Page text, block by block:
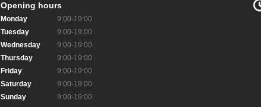
Opening hours
Monday 9:00-19:00
Tuesday
9:00-19:00
Wednesday
9:00-19:00
Thursday
9:00-19:00
Friday
9:00-19:00
Saturday
9:00-19:00
Sunday
9:00-19:00